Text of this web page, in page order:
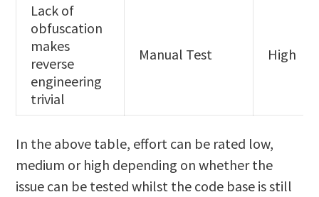
Lack of
obfuscation
makes
reverse
engineering
trivial
Manual Test High
In the above table, effort can be rated low,
medium or high depending on whether the
issue can be tested whilst the code base is still